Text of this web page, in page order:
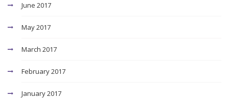
June 2017
May 2017
March 2017
February 2017
January 2017